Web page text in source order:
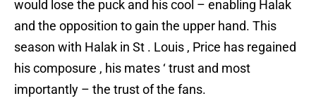
would lose the puck and his cool – enabling Halak
and the opposition to gain the upper hand. This
season with Halak in St . Louis , Price has regained
his composure , his mates ‘ trust and most
importantly – the trust of the fans.